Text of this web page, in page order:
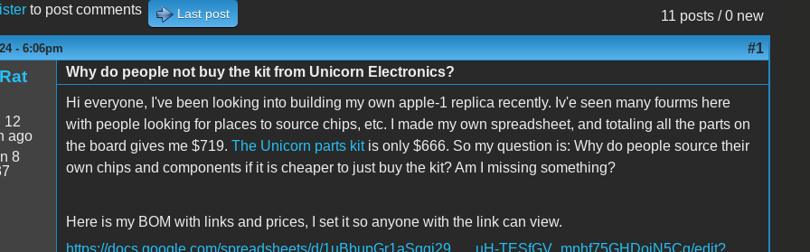
11 posts / 0 new
to post comments Last post
- 6:06pm #1
12
ago
8
Why do people not buy the kit from Unicorn Electronics?
Hi everyone, I've been looking into building my own apple-1 replica recently. Iv'e seen many fourms here
with people looking for places to source chips, etc. I made my own spreadsheet, and totaling all the parts on
the board gives me $719. The Unicorn parts kit is only $666. So my question is: Why do people source their
own chips and components if it is cheaper to just buy the kit? Am I missing something?
Here is my BOM with links and prices, I set it so anyone with the link can view.
https://docs.google.com/spreadsheets/d/1uBbupGr1aSqgi29___uH-TESfGV_mphf75GHDoiN5Cg/edit?